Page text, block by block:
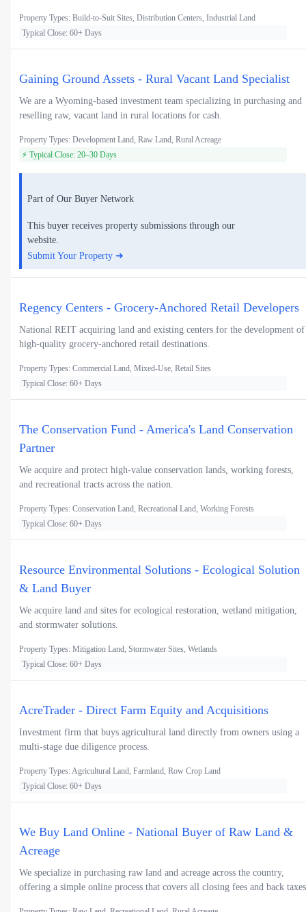
Property Types: Build-to-Suit Sites, Distribution Centers, Industrial Land
Typical Close: 60+ Days
Gaining Ground Assets - Rural Vacant Land Specialist
We are a Wyoming-based investment team specializing in purchasing and
reselling raw, vacant land in rural locations for cash.
Property Types: Development Land, Raw Land, Rural Acreage
⚡ Typical Close: 20–30 Days
Part of Our Buyer Network
This buyer receives property submissions through our
website.
Submit Your Property ➜
Regency Centers - Grocery-Anchored Retail Developers
National REIT acquiring land and existing centers for the development of
high-quality grocery-anchored retail destinations.
Property Types: Commercial Land, Mixed-Use, Retail Sites
Typical Close: 60+ Days
The Conservation Fund - America's Land Conservation
Partner
We acquire and protect high-value conservation lands, working forests,
and recreational tracts across the nation.
Property Types: Conservation Land, Recreational Land, Working Forests
Typical Close: 60+ Days
Resource Environmental Solutions - Ecological Solution
& Land Buyer
We acquire land and sites for ecological restoration, wetland mitigation,
and stormwater solutions.
Property Types: Mitigation Land, Stormwater Sites, Wetlands
Typical Close: 60+ Days
AcreTrader - Direct Farm Equity and Acquisitions
Investment firm that buys agricultural land directly from owners using a
multi-stage due diligence process.
Property Types: Agricultural Land, Farmland, Row Crop Land
Typical Close: 60+ Days
We Buy Land Online - National Buyer of Raw Land &
Acreage
We specialize in purchasing raw land and acreage across the country,
offering a simple online process that covers all closing fees and back